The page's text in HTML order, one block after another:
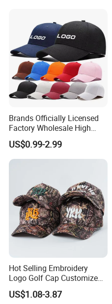
Brands Officially Licensed
Factory Wholesale High
Quality Custom Logo
Women Men Outdoor
Leisure Cotton Baseball Cap
US$0.99-2.99
Hot Selling Embroidery
Logo Golf Cap Customized
Camouflage 5 Panel
Baseball Cap
US$1.08-3.87